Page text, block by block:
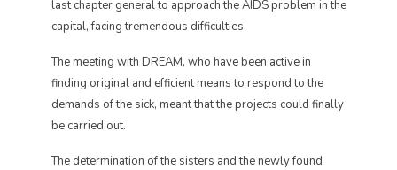
last chapter general to approach the AIDS problem in the
capital, facing tremendous difficulties.
The meeting with DREAM, who have been active in
finding original and efficient means to respond to the
demands of the sick, meant that the projects could finally
be carried out.
The determination of the sisters and the newly found